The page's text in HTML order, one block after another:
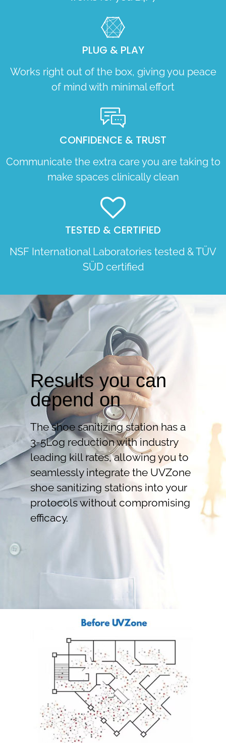
PLUG & PLAY
Works right out of the box, giving you peace
of mind with minimal effort
CONFIDENCE & TRUST
Communicate the extra care you are taking to
make spaces clinically clean
TESTED & CERTIFIED
NSF International Laboratories tested & TÜV
SÜD certified
Results you can
depend on
The shoe sanitizing station has a
3-5Log reduction with industry
leading kill rates, allowing you to
seamlessly integrate the UVZone
shoe sanitizing stations into your
protocols without compromising
efficacy.